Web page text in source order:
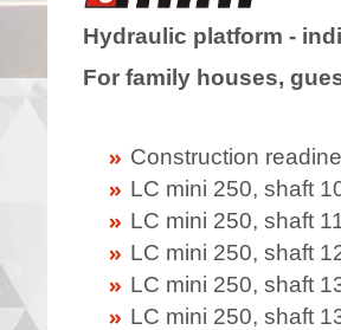
Hydraulic platform -
For family houses,
Construction
LC mini 250, shaft
LC mini 250, shaft
LC mini 250, shaft
LC mini 250, shaft
LC mini 250, shaft